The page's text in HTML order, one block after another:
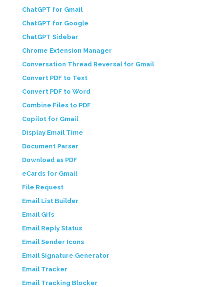
ChatGPT for Gmail
ChatGPT for Google
ChatGPT Sidebar
Chrome Extension Manager
Conversation Thread Reversal for Gmail
Convert PDF to Text
Convert PDF to Word
Combine Files to PDF
Copilot for Gmail
Display Email Time
Document Parser
Download as PDF
eCards for Gmail
File Request
Email List Builder
Email Gifs
Email Reply Status
Email Sender Icons
Email Signature Generator
Email Tracker
Email Tracking Blocker